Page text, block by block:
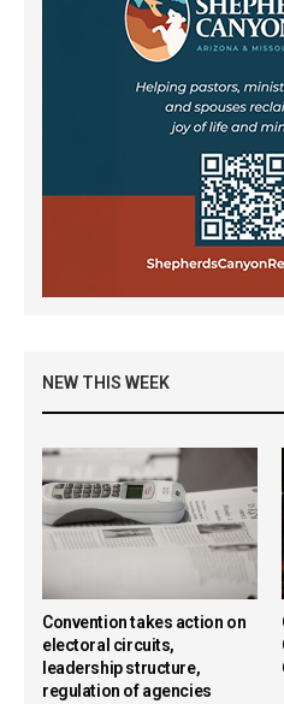
NEW THIS WEEK
Convention takes action on
electoral circuits,
leadership structure,
regulation of agencies